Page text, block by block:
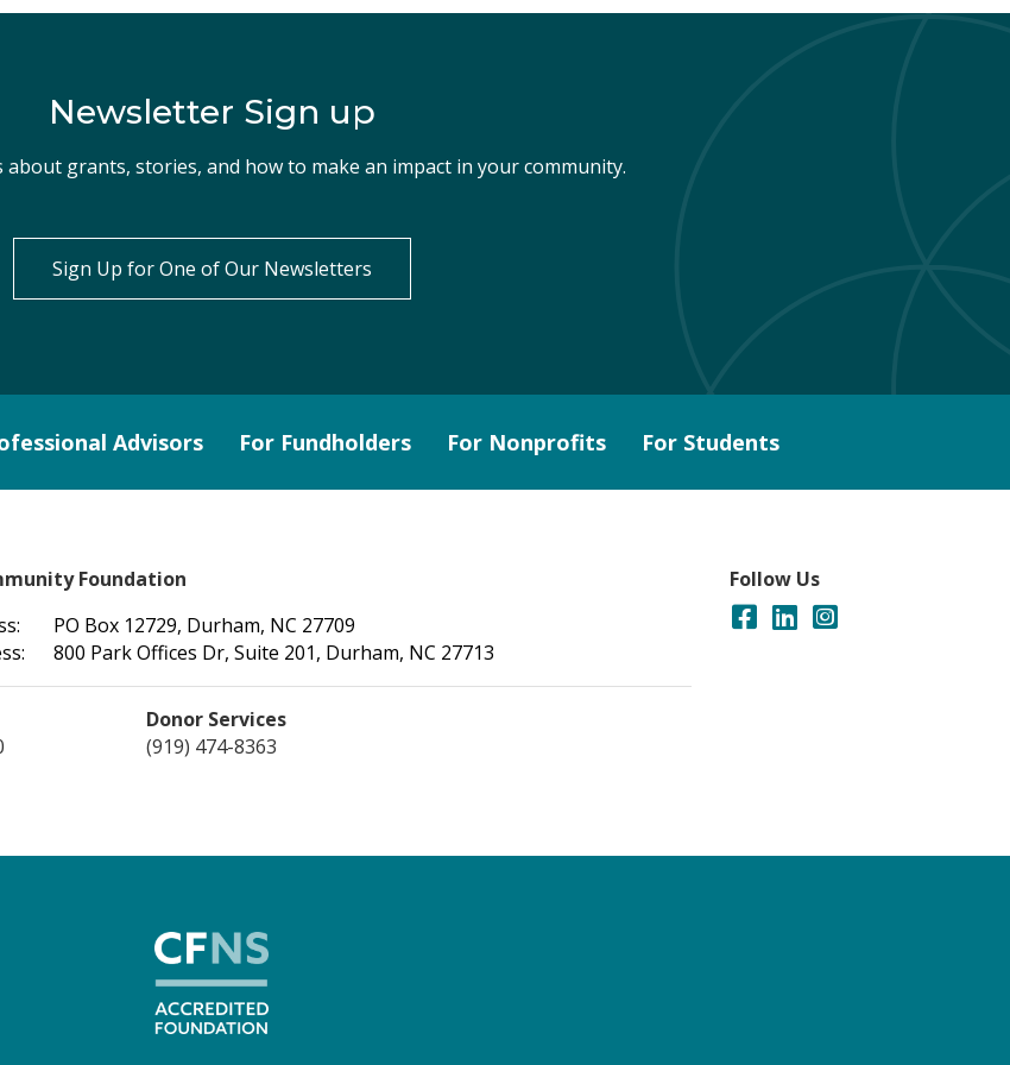
Newsletter Sign up
about grants, stories, and how to make an impact in your community.
Sign Up for One of Our Newsletters
Advisors For Fundholders For Nonprofits For Students
Foundation
PO Box 12729, Durham, NC 27709
800 Park Offices Dr, Suite 201, Durham, NC 27713
Donor Services
(919) 474-8363
Follow Us